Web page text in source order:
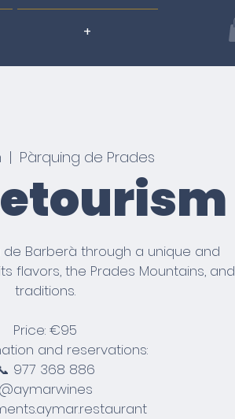
+
  |
Pàrquing de Prades
Barberà through a unique and
flavors, the Prades Mountains, and
traditions.
Price: €95
and reservations:
977 368 886
@aymarwines